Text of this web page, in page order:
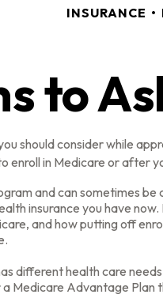
INSURANCE
to
should consider while
enroll in Medicare or after
and can sometimes
insurance you have
and how putting off
different health care
Medicare Advantage